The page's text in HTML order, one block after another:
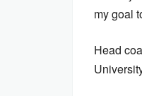
my goal
Head